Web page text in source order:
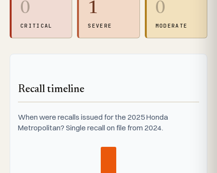
0
CRITICAL
1
SEVERE
0
MODERATE
Recall timeline
When were recalls issued for the 2025 Honda
Metropolitan? Single recall on file from 2024.